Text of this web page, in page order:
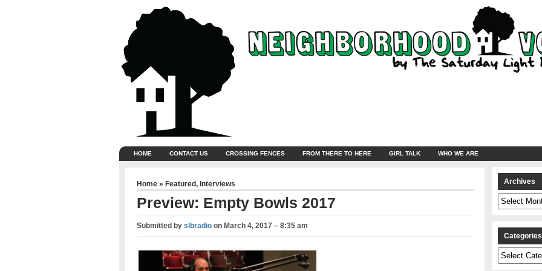
HOME CONTACT US CROSSING FENCES FROM THERE TO HERE GIRL TALK WHO WE ARE
Home » Featured, Interviews
Preview: Empty Bowls 2017
Submitted by slbradioon March 4, 2017 – 8:35 am
Archives
Archives
Categories
Categories